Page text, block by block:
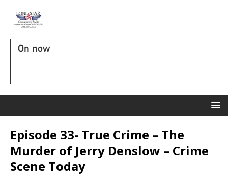
On now
Episode 33- True Crime – The
Murder of Jerry Denslow – Crime
Scene Today